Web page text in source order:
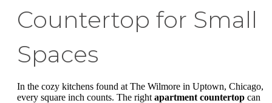
Countertop for Small
Spaces
In the cozy kitchens found at The Wilmore in Uptown, Chicago,
every square inch counts. The right apartment countertop can